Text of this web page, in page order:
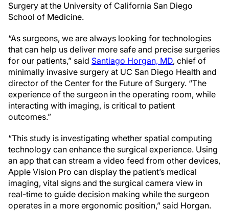
Surgery at the University of California San Diego
School of Medicine.
“As surgeons, we are always looking for technologies
that can help us deliver more safe and precise surgeries
for our patients,” said Santiago Horgan, MD, chief of
minimally invasive surgery at UC San Diego Health and
director of the Center for the Future of Surgery. “The
experience of the surgeon in the operating room, while
interacting with imaging, is critical to patient
outcomes.”
“This study is investigating whether spatial computing
technology can enhance the surgical experience. Using
an app that can stream a video feed from other devices,
Apple Vision Pro can display the patient’s medical
imaging, vital signs and the surgical camera view in
real-time to guide decision making while the surgeon
operates in a more ergonomic position,” said Horgan.